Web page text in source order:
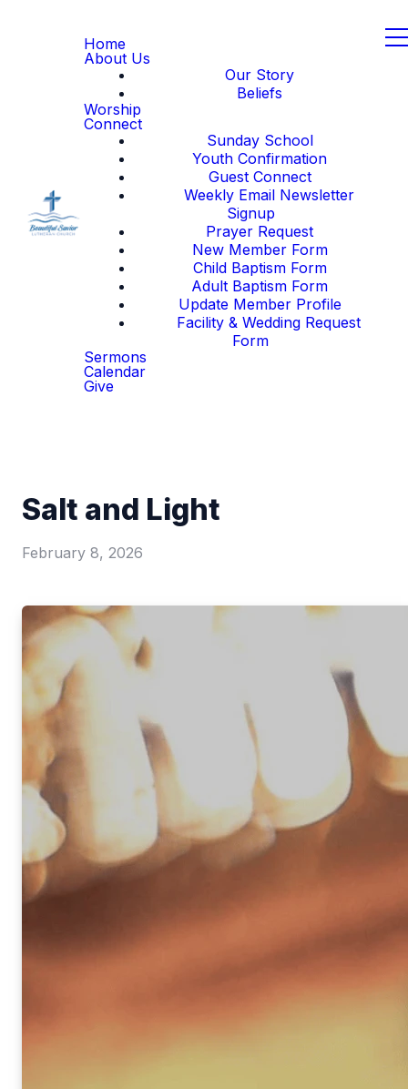
Home
About Us
Our Story
Beliefs
Worship
Connect
Sunday School
Youth Confirmation
Guest Connect
Weekly Email Newsletter
Signup
Prayer Request
New Member Form
Child Baptism Form
Adult Baptism Form
Update Member Profile
Facility & Wedding Request
Form
Sermons
Calendar
Give
Salt and Light
February 8, 2026